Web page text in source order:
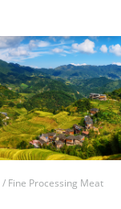
/ Fine Processing Meat